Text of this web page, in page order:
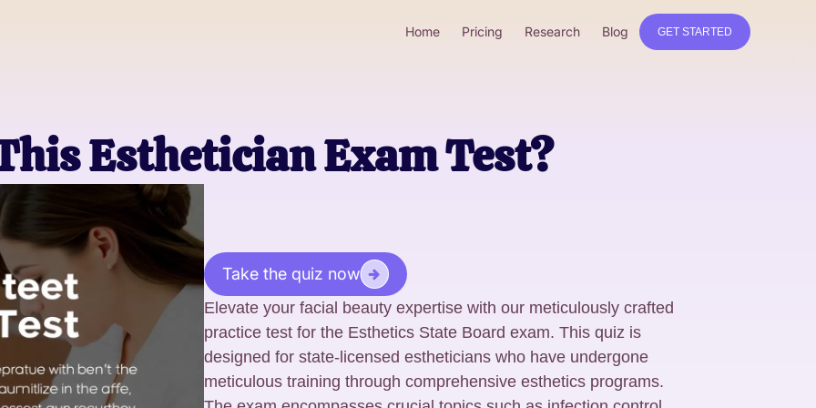
Home Pricing Research Blog GET STARTED
Esthetician Exam Test?
Take the quiz now
Elevate your facial beauty expertise with our meticulously crafted
practice test for the Esthetics State Board exam. This quiz is
designed for state-licensed estheticians who have undergone
meticulous training through comprehensive esthetics programs.